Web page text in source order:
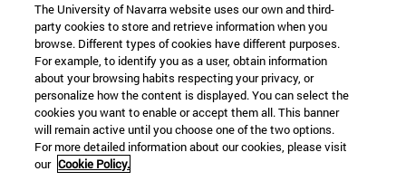
The University of Navarra website uses our own and third-
party cookies to store and retrieve information when you
browse. Different types of cookies have different purposes.
For example, to identify you as a user, obtain information
about your browsing habits respecting your privacy, or
personalize how the content is displayed. You can select the
cookies you want to enable or accept them all. This banner
will remain active until you choose one of the two options.
For more detailed information about our cookies, please visit
our Cookie Policy.